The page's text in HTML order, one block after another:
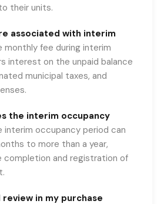
their units.
associated with interim
monthly fee during interim
interest on the unpaid balance
municipal taxes, and
the interim occupancy
interim occupancy period can
to more than a year,
completion and registration of
review in my purchase